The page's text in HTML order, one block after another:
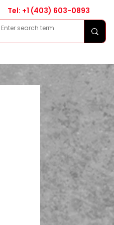
Tel: +1 (403) 603-0893